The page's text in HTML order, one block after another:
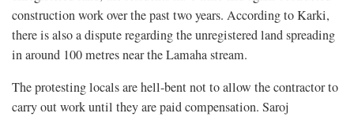
construction work over the past two years. According to Karki,
there is also a dispute regarding the unregistered land spreading
in around 100 metres near the Lamaha stream.
The protesting locals are hell-bent not to allow the contractor to
carry out work until they are paid compensation. Saroj